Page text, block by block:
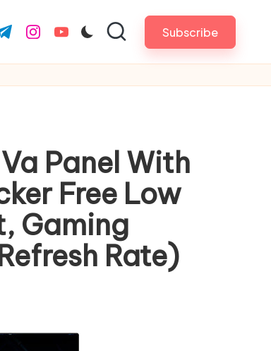
instagram.com
youtube.com Subscribe
Panel With
Free Low
Gaming
Rate)